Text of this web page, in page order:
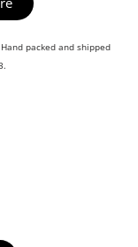
packed and shipped